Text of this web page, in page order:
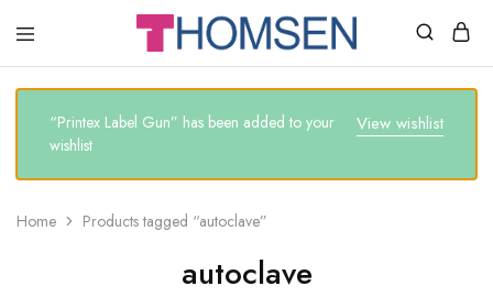
THOMSEN
SUPPLIES
View wishlist
“Printex Label Gun” has been added to your
wishlist
Home Products tagged “autoclave”
autoclave